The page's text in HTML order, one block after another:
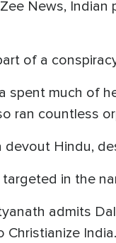
News, Indian
of a
spent much of
ran countless
Hindu,
in the
admits
Christianize India.